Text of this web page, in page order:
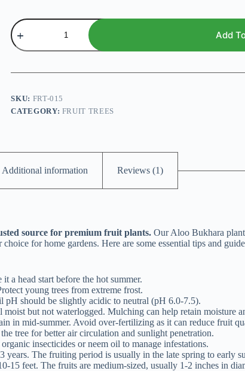
Aloo
Bukhara
(Plum
Plant)
Grafted
quantity
Add
SKU: FRT-015
CATEGORY: FRUIT TREES
Additional information Reviews (1)
source for premium fruit plants. Our Aloo Bukhara
for home gardens. Here are some essential tips and
a head start before the hot summer.
young trees from extreme frost.
pH should be slightly acidic to neutral (pH 6.0-7.5).
but not waterlogged. Mulching can help retain moisture
in mid-summer. Avoid over-fertilizing as it can reduce fruit
tree for better air circulation and sunlight penetration.
insecticides or neem oil to manage infestations.
The fruiting period is usually in the late spring to early
15 feet. The fruits are medium-sized, usually 1-2 inches in